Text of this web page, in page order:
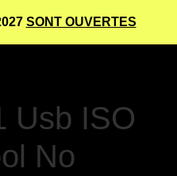
SONT OUVERTES
Usb ISO
No